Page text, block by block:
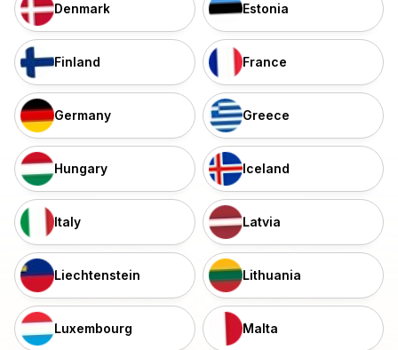
Denmark Estonia
Finland France
Germany Greece
Hungary Iceland
Italy Latvia
Liechtenstein Lithuania
Luxembourg Malta